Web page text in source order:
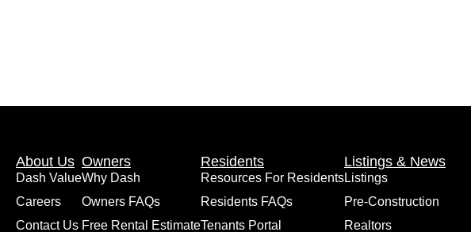
About Us
Dash Value
Careers
Contact Us
Owners
Why Dash
Owners FAQs
Free Rental Estimate
Residents
Resources For Residents
Residents FAQs
Tenants Portal
Listings & News
Listings
Pre-Construction
Realtors